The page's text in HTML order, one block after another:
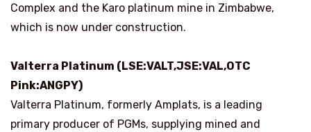
Complex and the Karo platinum mine in Zimbabwe,
which is now under construction.
Valterra Platinum (LSE:VALT,JSE:VAL,OTC
Pink:ANGPY)
Valterra Platinum, formerly Amplats, is a leading
primary producer of PGMs, supplying mined and